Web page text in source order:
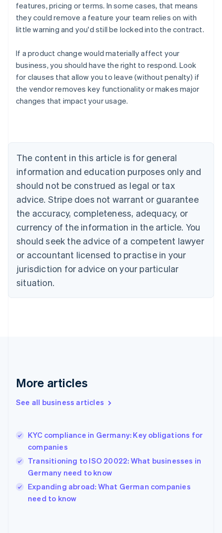
features, pricing or terms. In some cases, that means
they could remove a feature your team relies on with
little warning and you'd still be locked into the contract.
If a product change would materially affect your
business, you should have the right to respond. Look
for clauses that allow you to leave (without penalty) if
the vendor removes key functionality or makes major
changes that impact your usage.
The content in this article is for general
information and education purposes only and
should not be construed as legal or tax
advice. Stripe does not warrant or guarantee
the accuracy, completeness, adequacy, or
currency of the information in the article. You
should seek the advice of a competent lawyer
or accountant licensed to practise in your
jurisdiction for advice on your particular
situation.
More articles
See all business articles
KYC compliance in Germany: Key obligations for
companies
Transitioning to ISO 20022: What businesses in
Germany need to know
Expanding abroad: What German companies
need to know
Australia
English
NederlandsFrançaisDeutschEnglish
Brazil
PortuguêsEnglish
Bulgaria
English
EnglishFrançais
Croatia
Italiano
Cyprus
English
Czech Republic
Denmark
English
English
English
Hungary
English
English
Ireland
English
Italy